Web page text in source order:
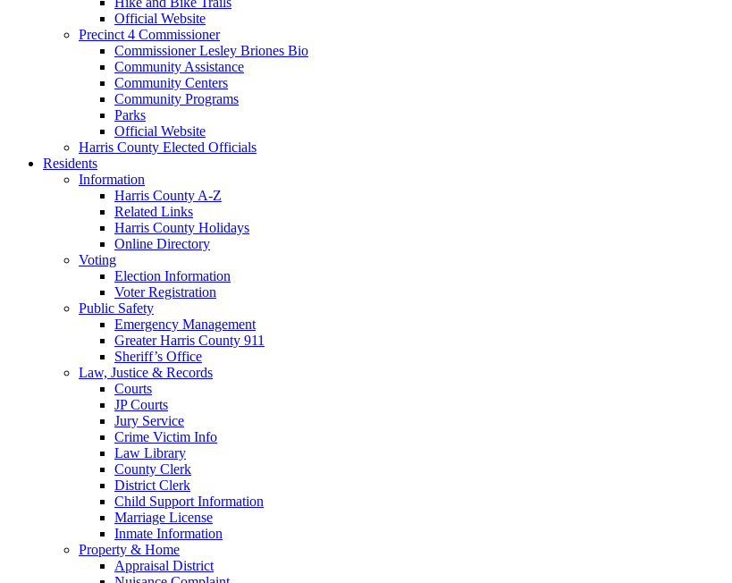
Official Website
Precinct 4 Commissioner
Commissioner Lesley Briones Bio
Community Assistance
Community Centers
Community Programs
Parks
Official Website
Harris County Elected Officials
Residents
Information
Harris County A-Z
Related Links
Harris County Holidays
Online Directory
Voting
Election Information
Voter Registration
Public Safety
Emergency Management
Greater Harris County 911
Sheriff’s Office
Law, Justice & Records
Courts
JP Courts
Jury Service
Crime Victim Info
Law Library
County Clerk
District Clerk
Child Support Information
Marriage License
Inmate Information
Property & Home
Appraisal District